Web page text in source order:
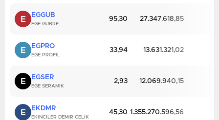
E EGGUB
EGE GUBRE
95,30 27.347.618,85
E EGPRO
EGE PROFIL
33,94 13.631.321,02
E EGSER
EGE SERAMIK
2,93 12.069.940,15
E EKDMR
EKINCILER DEMIR CELIK
45,30 1.355.270.596,56